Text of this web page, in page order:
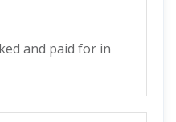
and paid for in